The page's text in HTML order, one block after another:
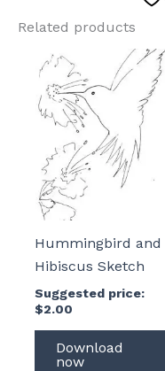
Related products
Hummingbird and
Hibiscus Sketch
Suggested price:
$2.00
Download
now